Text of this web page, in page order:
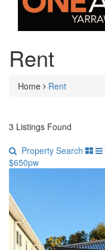
Rent
Home Rent
3 Listings Found
Property Search
$650pw